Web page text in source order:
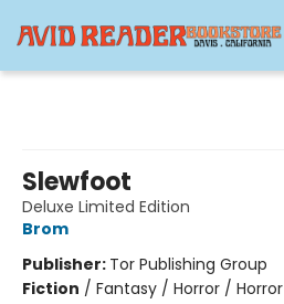
Slewfoot
Deluxe Limited Edition
Brom
Publisher: Tor Publishing Group
Fiction / Fantasy / Horror / Horror